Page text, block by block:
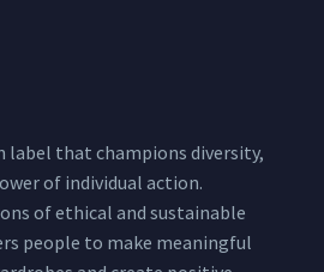
label that champions diversity,
of individual action.
of ethical and sustainable
people to make meaningful